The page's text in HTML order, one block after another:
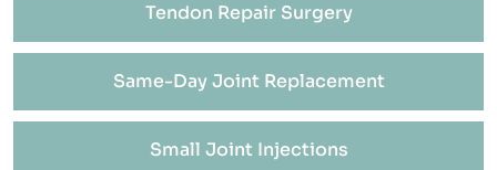
Tendon Repair Surgery
Same-Day Joint Replacement
Small Joint Injections